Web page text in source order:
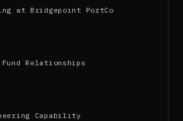
at Bridgepoint PortCo
Relationships
Capability